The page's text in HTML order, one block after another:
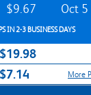
$9.67 Oct 5
IN 2-3 BUSINESS DAYS
$19.98
$7.14 More